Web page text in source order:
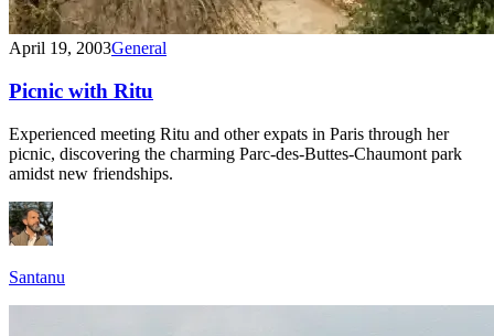
April 19, 2003General
Picnic with Ritu
Experienced meeting Ritu and other expats in Paris through her
picnic, discovering the charming Parc-des-Buttes-Chaumont park
amidst new friendships.
Santanu